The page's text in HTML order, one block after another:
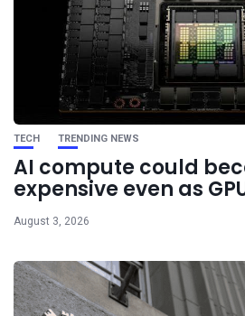
TECH TRENDING NEWS
AI compute could
expensive even as
August 3, 2026